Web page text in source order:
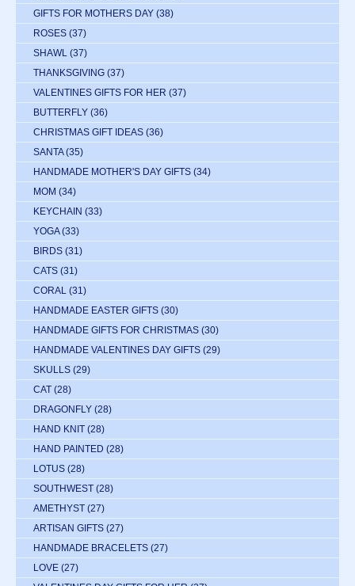
GIFTS FOR MOTHERS DAY (38)
ROSES (37)
SHAWL (37)
THANKSGIVING (37)
VALENTINES GIFTS FOR HER (37)
BUTTERFLY (36)
CHRISTMAS GIFT IDEAS (36)
SANTA (35)
HANDMADE MOTHER'S DAY GIFTS (34)
MOM (34)
KEYCHAIN (33)
YOGA (33)
BIRDS (31)
CATS (31)
CORAL (31)
HANDMADE EASTER GIFTS (30)
HANDMADE GIFTS FOR CHRISTMAS (30)
HANDMADE VALENTINES DAY GIFTS (29)
SKULLS (29)
CAT (28)
DRAGONFLY (28)
HAND KNIT (28)
HAND PAINTED (28)
LOTUS (28)
SOUTHWEST (28)
AMETHYST (27)
ARTISAN GIFTS (27)
HANDMADE BRACELETS (27)
LOVE (27)